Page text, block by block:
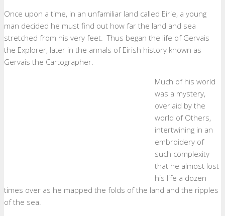
Once upon a time, in an unfamiliar land called Eirie, a young
man decided he must find out how far the land and sea
stretched from his very feet. Thus began the life of Gervais
the Explorer, later in the annals of Eirish history known as
Gervais the Cartographer.
Much of his world
was a mystery,
overlaid by the
world of Others,
intertwining in an
embroidery of
such complexity
that he almost lost
his life a dozen
times over as he mapped the folds of the land and the ripples
of the sea.